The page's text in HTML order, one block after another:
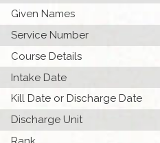
Given Names
Service Number
Course Details
Intake Date
Kill Date or Discharge Date
Discharge Unit